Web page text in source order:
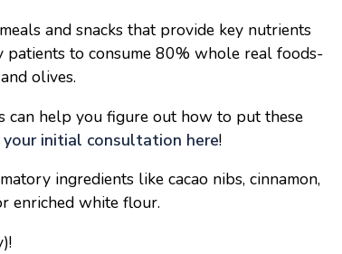
and snacks that provide key nutrients
to consume 80% whole real foods-
olives.
help you figure out how to put these
your initial consultation here!
ingredients like cacao nibs, cinnamon,
enriched white flour.